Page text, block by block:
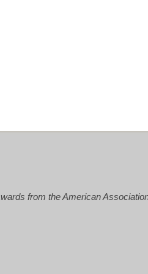
from the American